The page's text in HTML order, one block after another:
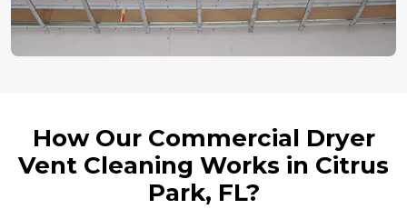
How Our Commercial Dryer
Vent Cleaning Works in Citrus
Park, FL?